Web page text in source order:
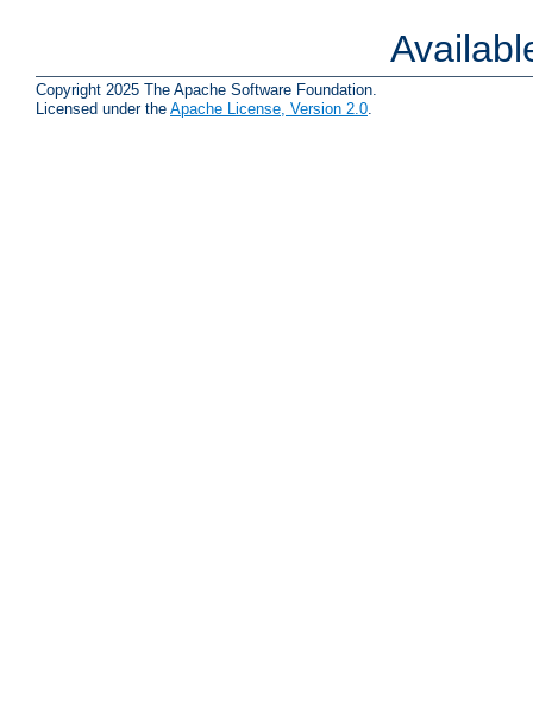
Copyright 2025 The Apache Software Foundation.
Licensed under the Apache License, Version 2.0